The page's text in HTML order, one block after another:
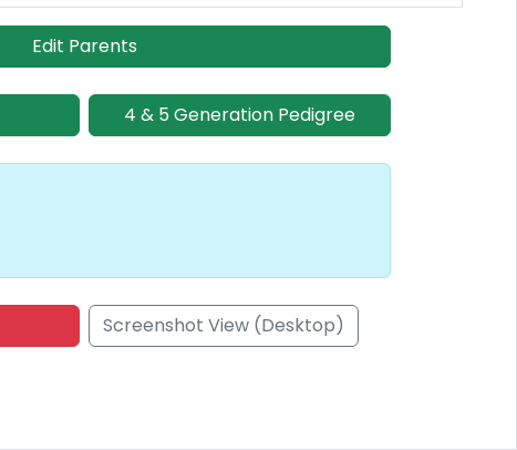
Edit Parents
4 & 5 Generation Pedigree
Screenshot View (Desktop)